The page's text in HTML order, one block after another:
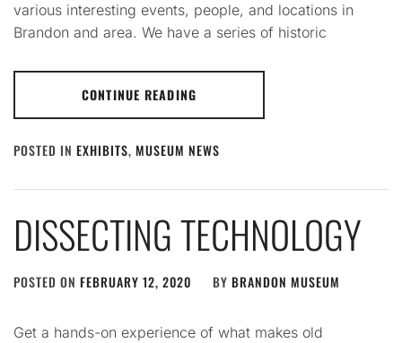
various interesting events, people, and locations in
Brandon and area. We have a series of historic
CONTINUE READING
POSTED IN EXHIBITS, MUSEUM NEWS
DISSECTING TECHNOLOGY
POSTED ON FEBRUARY 12, 2020 BY BRANDON MUSEUM
Get a hands-on experience of what makes old